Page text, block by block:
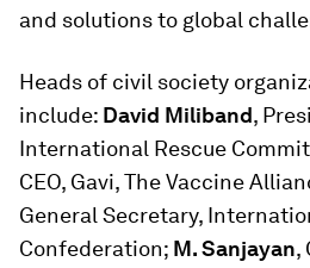
and solutions to global
Heads of civil society
include: David Miliband,
International Rescue
CEO, Gavi, The Vaccine
General Secretary,
Confederation; M. Sanjayan,